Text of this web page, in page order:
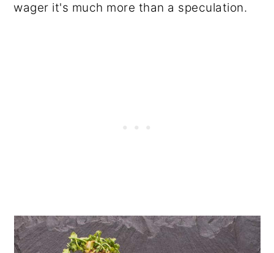
wager it's much more than a speculation.